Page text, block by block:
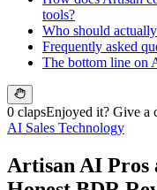
tools?
Who should
Frequently asked
The bottom line on
0 clapsEnjoyed it? Give a
AI Sales Technology
Artisan AI Pros